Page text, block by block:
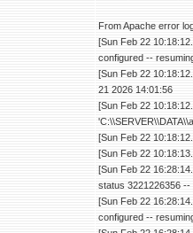
From Apache error
[Sun Feb 22
configured --
[Sun Feb 22
21 2026 14:01:56
[Sun Feb 22
[Sun Feb 22
[Sun Feb 22
[Sun Feb 22
status 3221226356 --
[Sun Feb 22
configured --